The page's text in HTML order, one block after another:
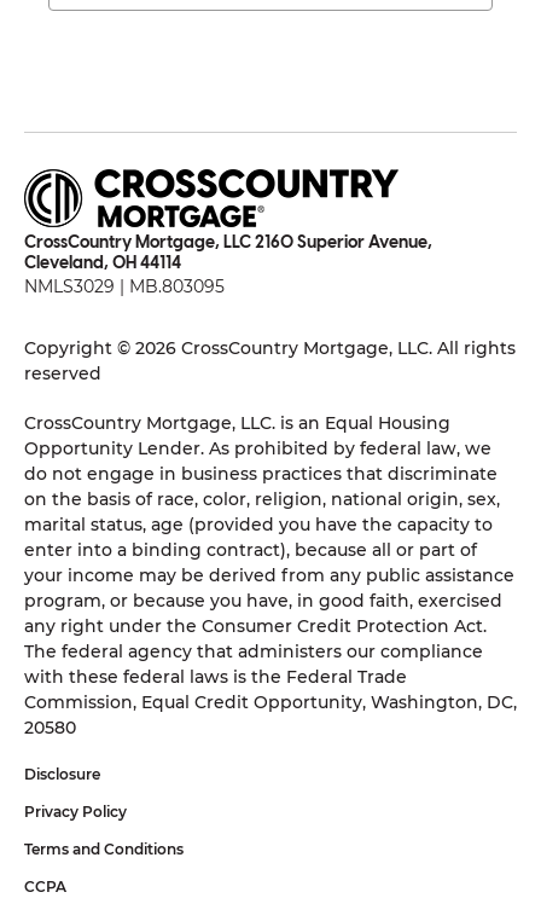
CrossCountry Mortgage, LLC 2160 Superior Avenue,
Cleveland, OH 44114
NMLS3029 | MB.803095
Copyright © 2026 CrossCountry Mortgage, LLC. All rights
reserved
CrossCountry Mortgage, LLC. is an Equal Housing
Opportunity Lender. As prohibited by federal law, we
do not engage in business practices that discriminate
on the basis of race, color, religion, national origin, sex,
marital status, age (provided you have the capacity to
enter into a binding contract), because all or part of
your income may be derived from any public assistance
program, or because you have, in good faith, exercised
any right under the Consumer Credit Protection Act.
The federal agency that administers our compliance
with these federal laws is the Federal Trade
Commission, Equal Credit Opportunity, Washington, DC,
20580
Disclosure
Privacy Policy
Terms and Conditions
CCPA